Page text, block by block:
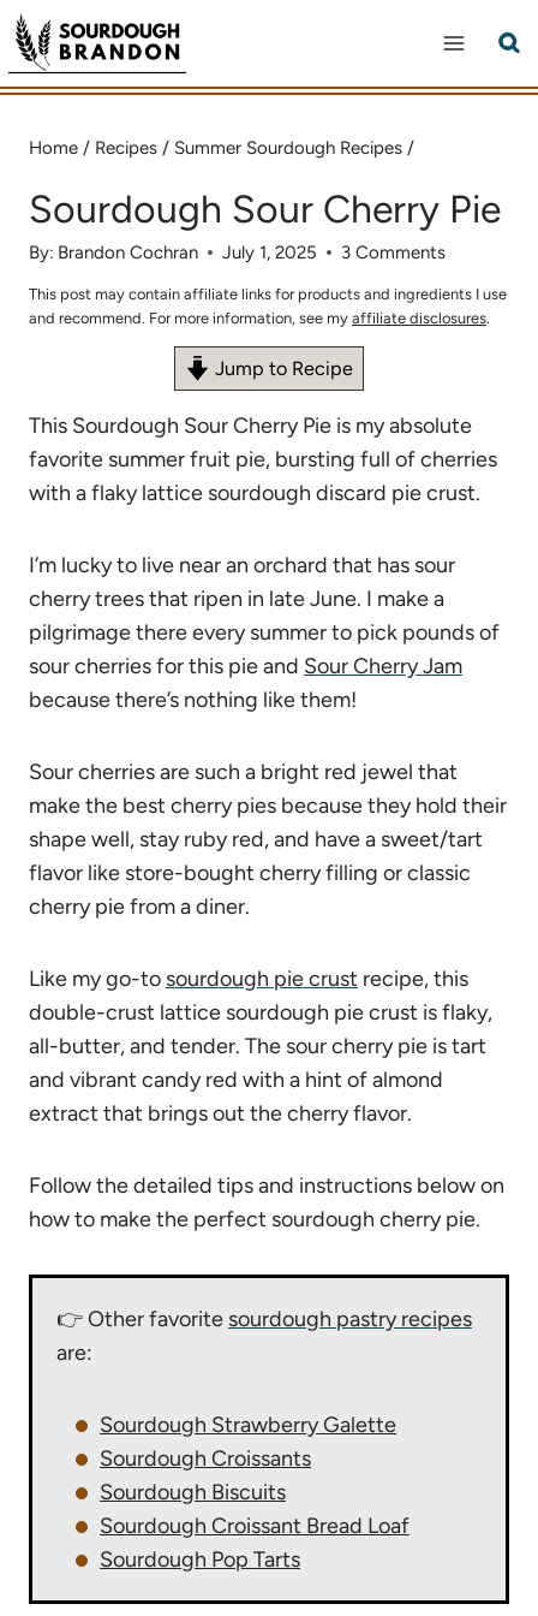
Skip
to
content
Home / Recipes / Summer Sourdough Recipes /
Sourdough Sour Cherry Pie
By: Brandon Cochran July 1, 2025 3 Comments
This post may contain affiliate links for products and ingredients I use
and recommend. For more information, see my affiliate disclosures.
Jump to Recipe
This Sourdough Sour Cherry Pie is my absolute
favorite summer fruit pie, bursting full of cherries
with a flaky lattice sourdough discard pie crust.
I’m lucky to live near an orchard that has sour
cherry trees that ripen in late June. I make a
pilgrimage there every summer to pick pounds of
sour cherries for this pie and Sour Cherry Jam
because there’s nothing like them!
Sour cherries are such a bright red jewel that
make the best cherry pies because they hold their
shape well, stay ruby red, and have a sweet/tart
flavor like store-bought cherry filling or classic
cherry pie from a diner.
Like my go-to sourdough pie crust recipe, this
double-crust lattice sourdough pie crust is flaky,
all-butter, and tender. The sour cherry pie is tart
and vibrant candy red with a hint of almond
extract that brings out the cherry flavor.
Follow the detailed tips and instructions below on
how to make the perfect sourdough cherry pie.
👉 Other favorite sourdough pastry recipes
are:
Sourdough Strawberry Galette
Sourdough Croissants
Sourdough Biscuits
Sourdough Croissant Bread Loaf
Sourdough Pop Tarts